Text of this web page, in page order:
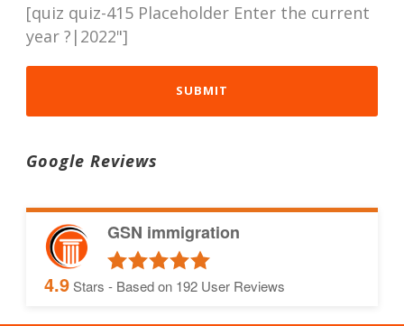
[quiz quiz-415 Placeholder Enter the current
year ?|2022"]
Google Reviews
GSN immigration
4.9Stars - Based on 192 User Reviews